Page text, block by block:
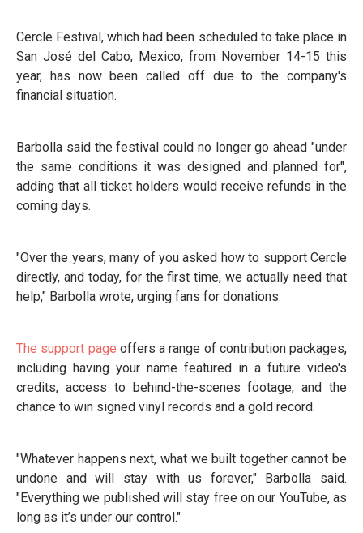
Cercle Festival, which had been scheduled to take place in
San José del Cabo, Mexico, from November 14-15 this
year, has now been called off due to the company's
financial situation.
Barbolla said the festival could no longer go ahead "under
the same conditions it was designed and planned for",
adding that all ticket holders would receive refunds in the
coming days.
"Over the years, many of you asked how to support Cercle
directly, and today, for the first time, we actually need that
help," Barbolla wrote, urging fans for donations.
The support page offers a range of contribution packages,
including having your name featured in a future video's
credits, access to behind-the-scenes footage, and the
chance to win signed vinyl records and a gold record.
"Whatever happens next, what we built together cannot be
undone and will stay with us forever," Barbolla said.
"Everything we published will stay free on our YouTube, as
long as it’s under our control."